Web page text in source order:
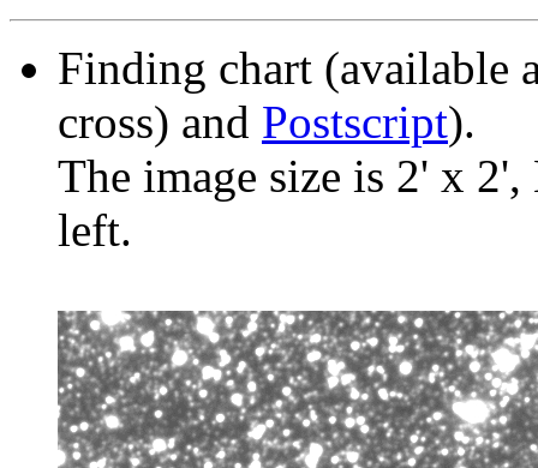
Finding chart (available
cross) and Postscript).
The image size is 2' x
left.